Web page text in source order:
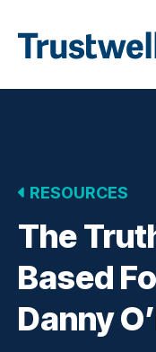
Back to home
RESOURCES
The
Based
Danny